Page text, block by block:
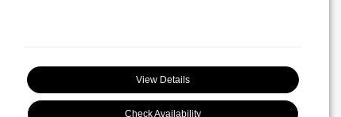
View Details
Check Availability